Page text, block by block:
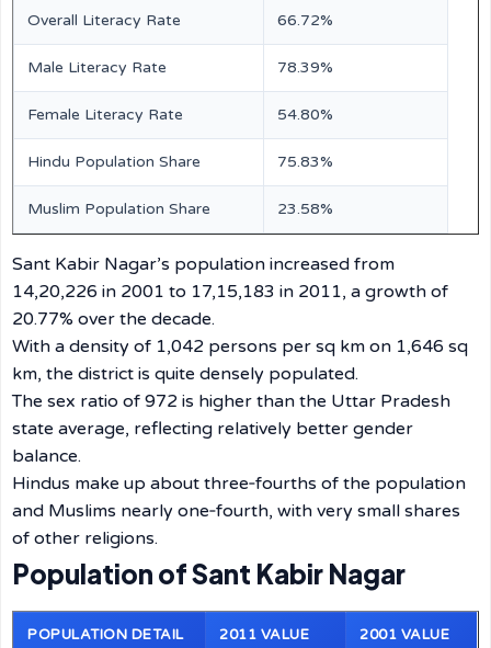
Overall Literacy Rate 66.72%
Male Literacy Rate 78.39%
Female Literacy Rate 54.80%
Hindu Population Share 75.83%
Muslim Population Share 23.58%
Sant Kabir Nagar’s population increased from
14,20,226 in 2001 to 17,15,183 in 2011, a growth of
20.77% over the decade.
With a density of 1,042 persons per sq km on 1,646 sq
km, the district is quite densely populated.
The sex ratio of 972 is higher than the Uttar Pradesh
state average, reflecting relatively better gender
balance.
Hindus make up about three‑fourths of the population
and Muslims nearly one‑fourth, with very small shares
of other religions.
Population of Sant Kabir Nagar
POPULATION DETAIL 2011 VALUE 2001 VALUE